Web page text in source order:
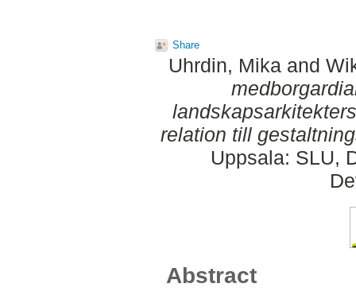
Share
Uhrdin, Mikaand
relation till
Uppsala: SLU,
Abstract